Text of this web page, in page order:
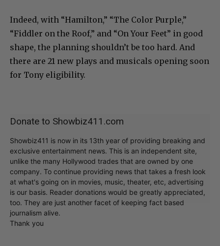
Indeed, with “Hamilton,” “The Color Purple,”
“Fiddler on the Roof,” and “On Your Feet” in good
shape, the planning shouldn’t be too hard. And
there are 21 new plays and musicals opening soon
for Tony eligibility.
Donate to Showbiz411.com
Showbiz411 is now in its 13th year of providing breaking and
exclusive entertainment news. This is an independent site,
unlike the many Hollywood trades that are owned by one
company. To continue providing news that takes a fresh look
at what's going on in movies, music, theater, etc, advertising
is our basis. Reader donations would be greatly appreciated,
too. They are just another facet of keeping fact based
journalism alive.
Thank you